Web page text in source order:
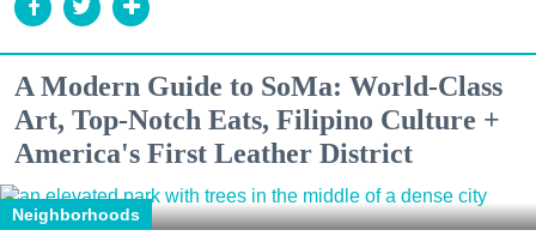
A Modern Guide to SoMa: World-Class
Art, Top-Notch Eats, Filipino Culture +
America's First Leather District
Neighborhoods